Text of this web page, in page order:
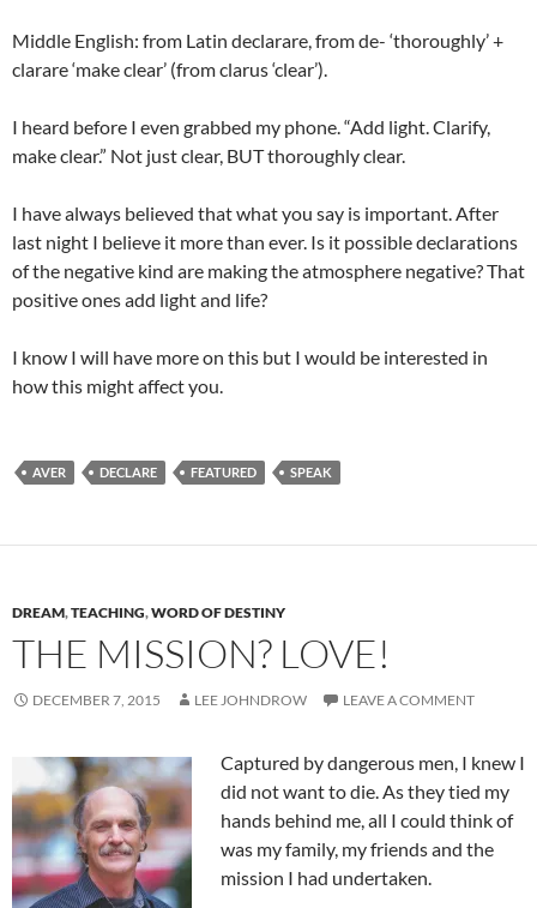
Middle English: from Latin declarare, from de- ‘thoroughly’ +
clarare ‘make clear’ (from clarus ‘clear’).
I heard before I even grabbed my phone. “Add light. Clarify,
make clear.” Not just clear, BUT thoroughly clear.
I have always believed that what you say is important. After
last night I believe it more than ever. Is it possible declarations
of the negative kind are making the atmosphere negative? That
positive ones add light and life?
I know I will have more on this but I would be interested in
how this might affect you.
AVER DECLARE FEATURED SPEAK
DREAM,TEACHING,WORD OF DESTINY
THE MISSION? LOVE!
DECEMBER 7, 2015 LEE JOHNDROW LEAVE A COMMENT
Captured by dangerous men, I knew I
did not want to die. As they tied my
hands behind me, all I could think of
was my family, my friends and the
mission I had undertaken.